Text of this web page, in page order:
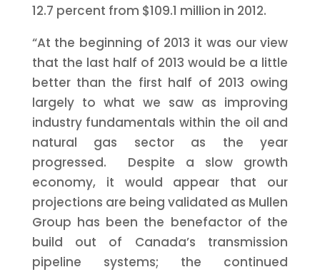
12.7 percent from $109.1 million in 2012.
“At the beginning of 2013 it was our view
that the last half of 2013 would be a little
better than the first half of 2013 owing
largely to what we saw as improving
industry fundamentals within the oil and
natural gas sector as the year
progressed. Despite a slow growth
economy, it would appear that our
projections are being validated as Mullen
Group has been the benefactor of the
build out of Canada’s transmission
pipeline systems; the continued